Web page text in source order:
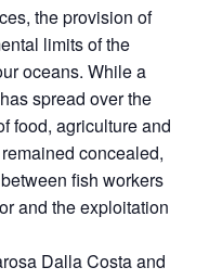
the provision of
limits of the
oceans. While a
spread over the
food, agriculture and
concealed,
fish workers
and the exploitation
Dalla Costa and